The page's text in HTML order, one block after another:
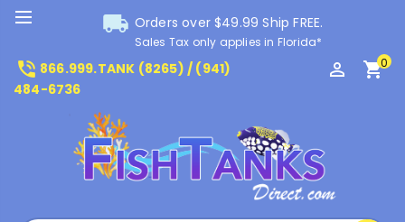
local_shipping Orders over $49.99 Ship FREE.
Sales Tax only applies in Florida*
phone_in_talk 866.999.TANK (8265) / (941)
484-6736
perm_identity shopping_cart0